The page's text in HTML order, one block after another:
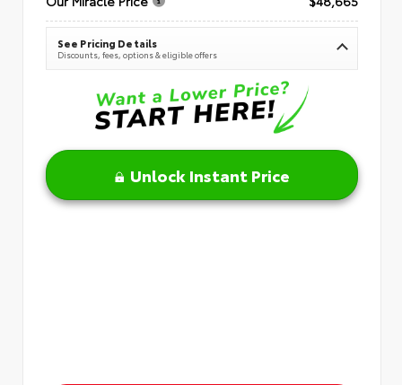
See Pricing Details
Discounts, fees, options & eligible offers
Unlock Instant Price